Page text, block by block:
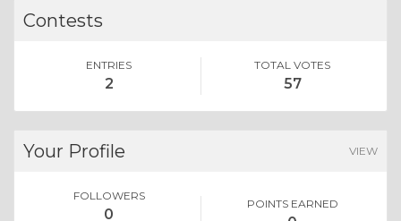
Contests
ENTRIES
2
TOTAL VOTES
57
Your Profile VIEW
FOLLOWERS
0
POINTS EARNED